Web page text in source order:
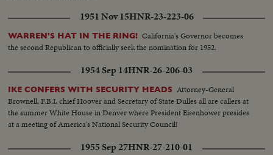
1951 Nov 15HNR-23-223-06
WARREN'S HAT IN THE RING! California's Governor becomes
the second Republican to officially seek the nomination for 1952.
1954 Sep 14HNR-26-206-03
IKE CONFERS WITH SECURITY HEADS Attorney-General
Brownell, F.B.I. chief Hoover and Secretary of State Dulles all are callers at
the summer White House in Denver where President Eisenhower presides
at a meeting of America's National Security Council!
1955 Sep 27HNR-27-210-01